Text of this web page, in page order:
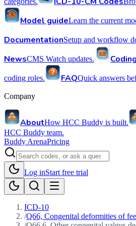
Model guideLearn the current
DocumentationSetup and workflow
NewsCMS Watch updates.
coding roles. FAQQuick answers
Company
AboutHow HCC Buddy is built.
HCC Buddy team.
Buddy ArenaPricing
Log inStart free trial
ICD-10
/Q66, Congenital deformities of